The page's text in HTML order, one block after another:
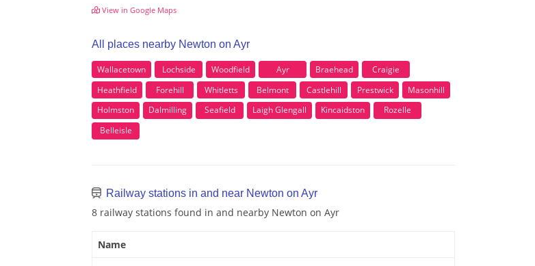
View in Google Maps
All places nearby Newton on Ayr
Wallacetown Lochside Woodfield Ayr Braehead
Craigie
Heathfield
Forehill Whitletts Belmont Castlehill Prestwick
Masonhill
Holmston
Dalmilling Seafield Laigh Glengall Kincaidston
Rozelle
Belleisle
Railway stations in and near Newton on Ayr
8 railway stations found in and nearby Newton on Ayr
Name